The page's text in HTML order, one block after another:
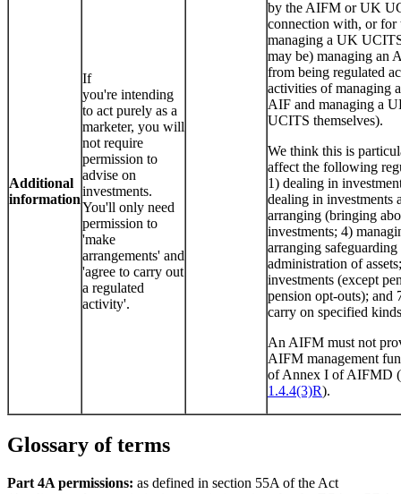
Additional
information
If
you're intending
to act purely as a
marketer, you will
not require
permission to
advise on
investments.
You'll only need
permission to
'make
arrangements' and
'agree to carry out
a regulated
activity'.
by the AIFM or UK
connection with, or for
managing a UK
may be) managing an
from being regulated
activities of managing
AIF and managing a
UCITS themselves).
We think this is
affect the following
1) dealing in
dealing in investments
arranging (bringing
investments; 4)
arranging safeguarding
administration of
investments (except
pension opt-outs); and
carry on specified
An AIFM must not
AIFM management
of Annex I of AIFMD
1.4.4(3)R).
Glossary of terms
Part 4A permissions: as defined in section 55A of the Act